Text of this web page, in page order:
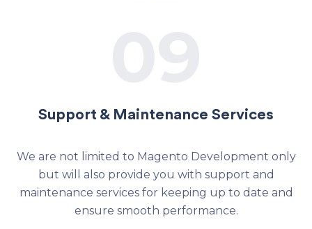
Support & Maintenance Services
We are not limited to Magento Development only
but will also provide you with support and
maintenance services for keeping up to date and
ensure smooth performance.